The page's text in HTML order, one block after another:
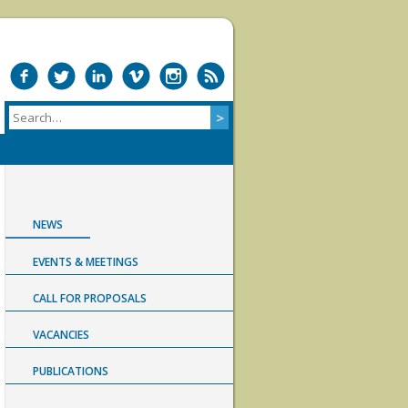
NEWS
EVENTS & MEETINGS
CALL FOR PROPOSALS
VACANCIES
PUBLICATIONS